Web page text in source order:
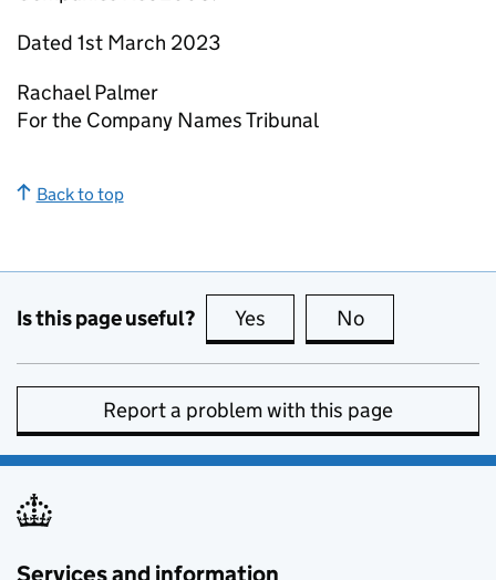
Dated 1st March 2023
Rachael Palmer
For the Company Names Tribunal
Back to top
Is this page useful? Yes this page is useful
No
Report a problem with this page